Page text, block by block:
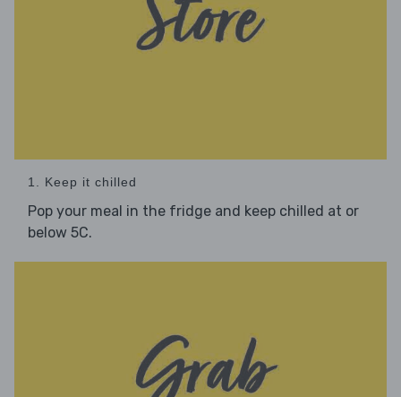
1. Keep it chilled
Pop your meal in the fridge and keep chilled at or
below 5C.